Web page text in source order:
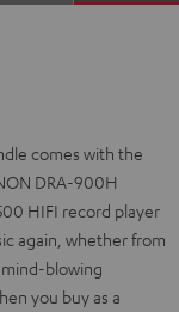
comes with the
DRA-900H
HIFI record player
again, whether from
blowing
you buy as a